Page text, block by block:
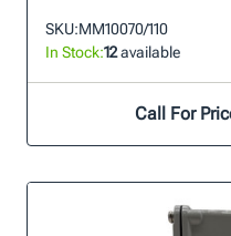
SKU:MM10070/110
In Stock:12available
Call For